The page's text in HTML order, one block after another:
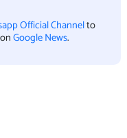
Official Channelto
Google News.